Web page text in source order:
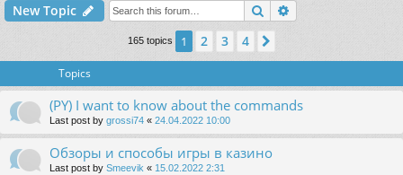
New Topic Search
165 topics 1 2 3 4
Topics
(PY) I want to know about the commands
Last post by grossi74 « 24.04.2022 10:00
Обзоры и способы игры в казино
Last post by Smeevik « 15.02.2022 2:31